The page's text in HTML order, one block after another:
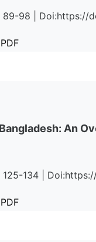
89-98 | Doi:https://
An
134 |